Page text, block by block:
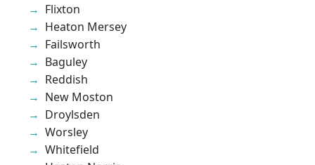
Flixton
Heaton Mersey
Failsworth
Baguley
Reddish
New Moston
Droylsden
Worsley
Whitefield